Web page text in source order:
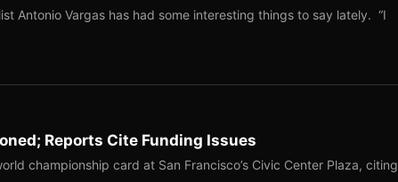
Antonio Vargas has had some interesting things to say lately. “I
Reports Cite Funding Issues
championship card at San Francisco’s Civic Center Plaza, citing